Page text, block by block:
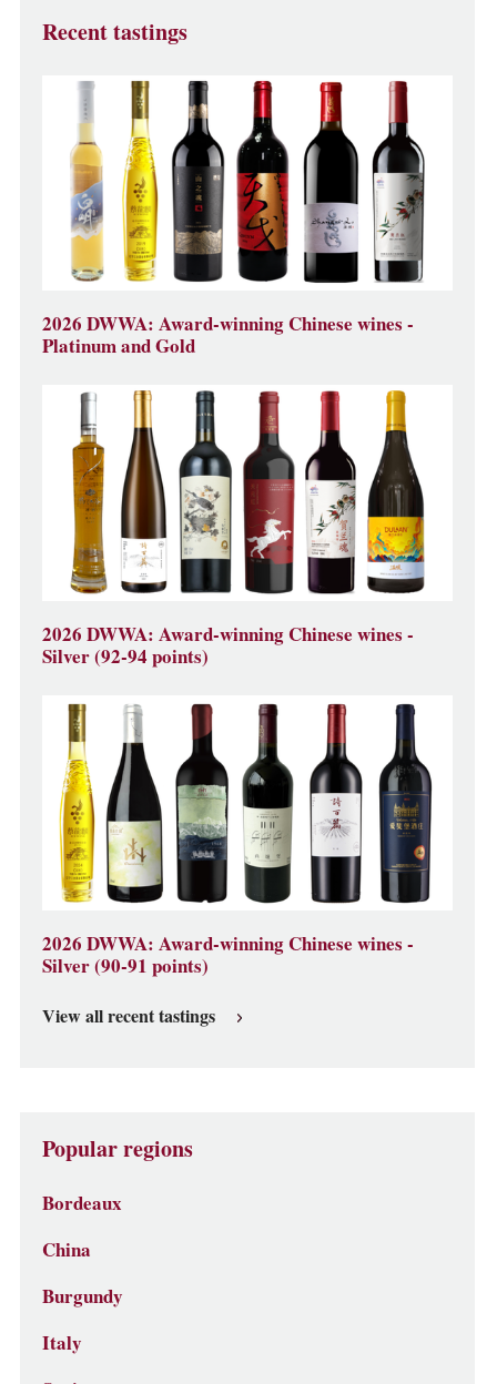
Recent tastings
2026 DWWA: Award-winning Chinese wines -
Platinum and Gold
2026 DWWA: Award-winning Chinese wines -
Silver (92-94 points)
2026 DWWA: Award-winning Chinese wines -
Silver (90-91 points)
View all recent tastings
Popular regions
Bordeaux
China
Burgundy
Italy